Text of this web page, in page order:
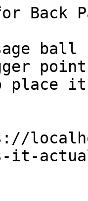
Back
place
it-